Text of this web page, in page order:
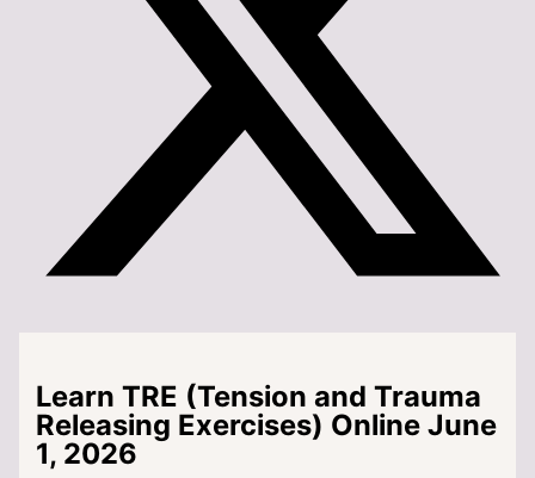
Learn TRE (Tension and Trauma
Releasing Exercises) Online June
1, 2026